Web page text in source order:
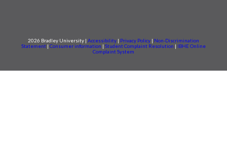
2026 Bradley University | Accessibility | Privacy Policy | Non-Discrimination
Statement | Consumer information | Student Complaint Resolution | IBHE Online
Complaint System